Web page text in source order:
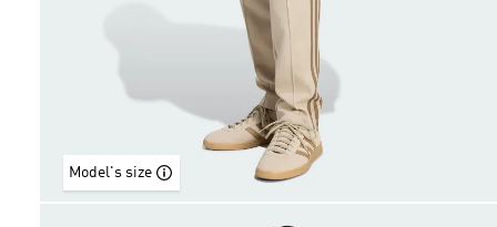
Model's size